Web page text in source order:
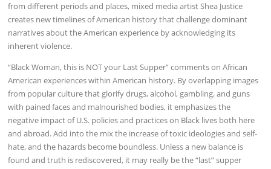
from different periods and places, mixed media artist Shea Justice
creates new timelines of American history that challenge dominant
narratives about the American experience by acknowledging its
inherent violence.
“Black Woman, this is NOT your Last Supper” comments on African
American experiences within American history. By overlapping images
from popular culture that glorify drugs, alcohol, gambling, and guns
with pained faces and malnourished bodies, it emphasizes the
negative impact of U.S. policies and practices on Black lives both here
and abroad. Add into the mix the increase of toxic ideologies and self-
hate, and the hazards become boundless. Unless a new balance is
found and truth is rediscovered, it may really be the “last” supper